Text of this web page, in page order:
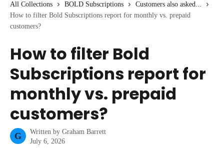
All Collections BOLD Subscriptions
Customers also asked...
How to filter Bold Subscriptions report for monthly vs. prepaid
customers?
How to filter Bold
Subscriptions report for
monthly vs. prepaid
customers?
G Written by Graham Barrett
July 6, 2026